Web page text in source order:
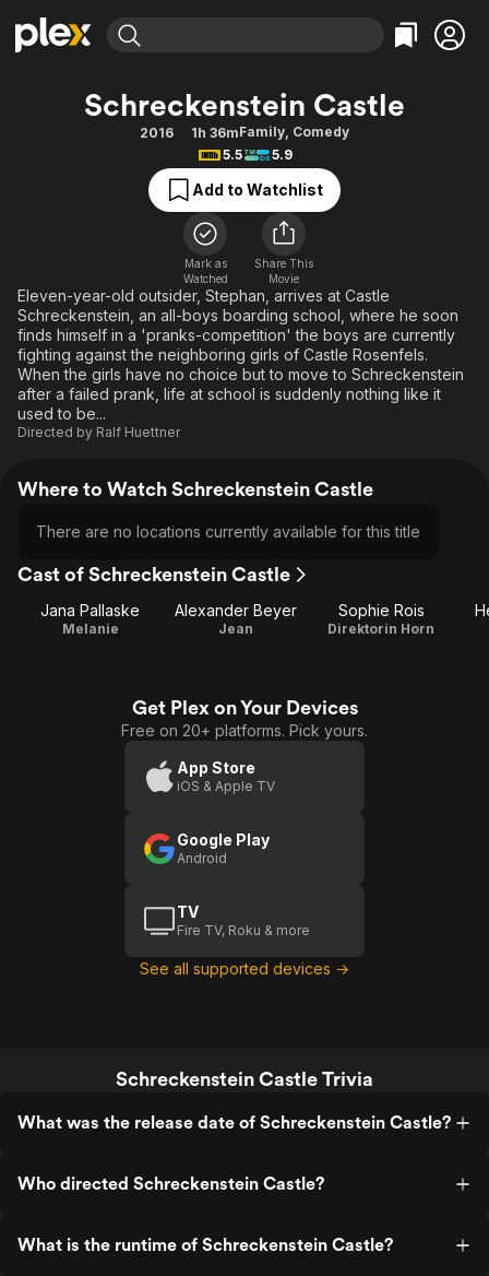
Explore
Movies & TV Shows
Free Movies & TV Shows
Categories
Action
Comedy
Documentary
En Español
Music
Sci-Fi
Western
Explore
Browse Channels
Featured Channels
Property Brothers
The First 48 by A&E
Categories
Bingeworthy
True Crime
Sports
Classics
Comedy
Explore
Kids & Family
Global
Schreckenstein Castle
2016 1h 36mFamily, Comedy
5.5
5.9
Add to Watchlist
Mark as
Watched
Share This
Movie
Eleven-year-old outsider, Stephan, arrives at Castle
Schreckenstein, an all-boys boarding school, where he soon
finds himself in a 'pranks-competition' the boys are currently
fighting against the neighboring girls of Castle Rosenfels.
When the girls have no choice but to move to Schreckenstein
after a failed prank, life at school is suddenly nothing like it
used to be...
Directed by Ralf Huettner
Where to Watch Schreckenstein Castle
There are no locations currently available for this title
Cast of Schreckenstein Castle
Jana Pallaske
Melanie
Alexander Beyer
Jean
Sophie Rois
Direktorin Horn
Get Plex on Your Devices
Free on 20+ platforms. Pick yours.
App Store
iOS & Apple TV
Google Play
Android
TV
Fire TV, Roku & more
See all supported devices →
Schreckenstein Castle Trivia
What was the release date of Schreckenstein Castle?
Who directed Schreckenstein Castle?
What is the runtime of Schreckenstein Castle?